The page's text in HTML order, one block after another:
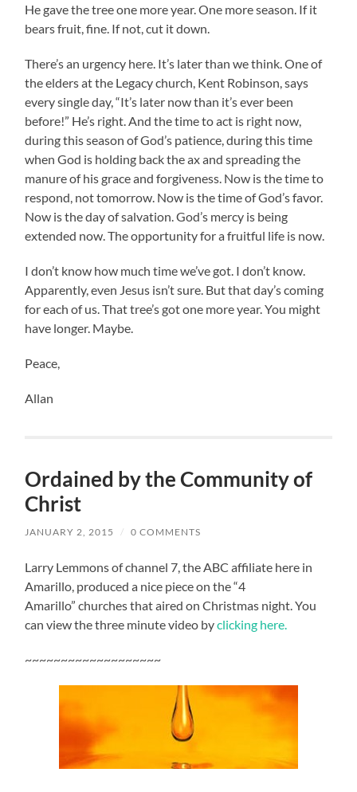
He gave the tree one more year. One more season. If it
bears fruit, fine. If not, cut it down.
There’s an urgency here. It’s later than we think. One of
the elders at the Legacy church, Kent Robinson, says
every single day, “It’s later now than it’s ever been
before!” He’s right. And the time to act is right now,
during this season of God’s patience, during this time
when God is holding back the ax and spreading the
manure of his grace and forgiveness. Now is the time to
respond, not tomorrow. Now is the time of God’s favor.
Now is the day of salvation. God’s mercy is being
extended now. The opportunity for a fruitful life is now.
I don’t know how much time we’ve got. I don’t know.
Apparently, even Jesus isn’t sure. But that day’s coming
for each of us. That tree’s got one more year. You might
have longer. Maybe.
Peace,
Allan
Ordained by the Community of
Christ
JANUARY 2, 2015 / 0 COMMENTS
Larry Lemmons of channel 7, the ABC affiliate here in
Amarillo, produced a nice piece on the “4
Amarillo” churches that aired on Christmas night. You
can view the three minute video byclicking here.
~~~~~~~~~~~~~~~~~~~